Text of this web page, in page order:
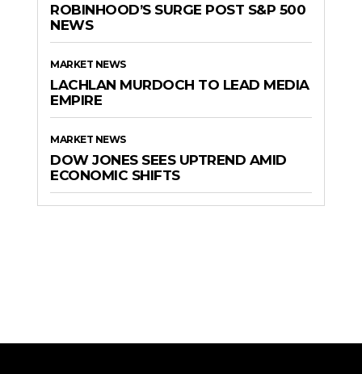
ROBINHOOD’S SURGE POST S&P 500
NEWS
MARKET NEWS
LACHLAN MURDOCH TO LEAD MEDIA
EMPIRE
MARKET NEWS
DOW JONES SEES UPTREND AMID
ECONOMIC SHIFTS